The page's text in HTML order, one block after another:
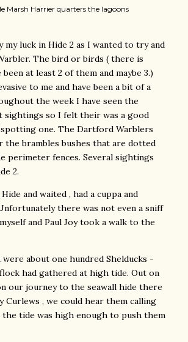
Marsh Harrier quarters the lagoons
my luck in Hide 2 as I wanted to try and
The bird or birds ( there is
at least 2 of them and maybe 3.)
to me and have been a bit of a
the week I have seen the
so I felt their was a good
one. The Dartford Warblers
the brambles bushes that are dotted
perimeter fences. Several sightings
2.
and waited , had a cuppa and
there was not even a sniff
and Paul Joy took a walk to the
were about one hundred Shelducks -
had gathered at high tide. Out on
our journey to the seawall hide there
Curlews , we could hear them calling
tide was high enough to push them